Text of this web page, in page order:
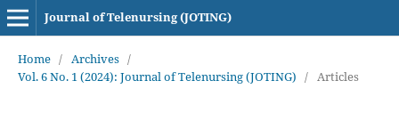
Journal of Telenursing (JOTING)
Home / Archives /
Vol. 6 No. 1 (2024): Journal of Telenursing (JOTING) / Articles